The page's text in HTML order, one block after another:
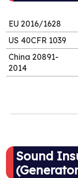
EU 2016/1628
US 40CFR 1039
China 20891-
2014
Sound